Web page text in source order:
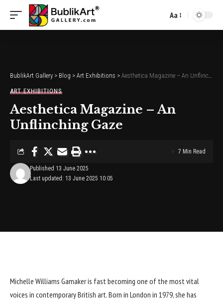
Font
Aa
BublikArt Gallery > Blog > Art Exhibitions > Aesthetica Magazine – An Unflinching Gaze
ART EXHIBITIONS
Aesthetica Magazine – An
Unflinching Gaze
Last updated: 13 June 2025 10:05
Published 13 June 2025
7 Min Read
Michelle Williams Gamaker is fast becoming one of the most vital
voices in contemporary British art. Born in London in 1979, she has